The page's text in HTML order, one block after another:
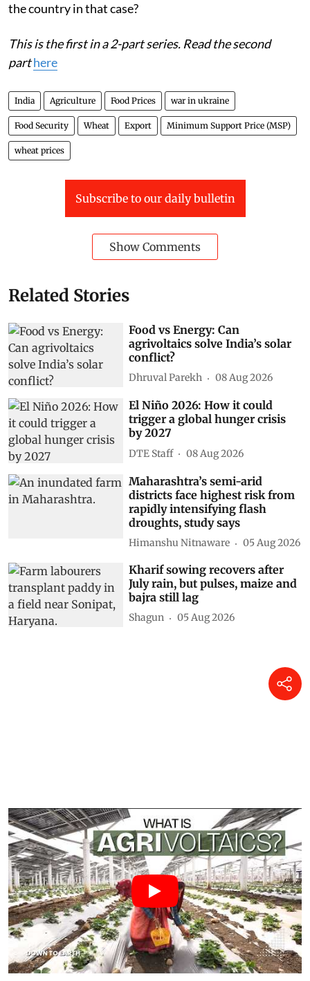
the country in that case?
This is the first in a 2-part series. Read the second
parthere
India Agriculture Food Prices war in ukraine
Food Security Wheat Export Minimum Support Price (MSP)
wheat prices
Subscribe to our daily bulletin
Show Comments
Related Stories
Food vs Energy: Can
agrivoltaics solve India’s solar
conflict?
Dhruval Parekh 08 Aug 2026
El Niño 2026: How it could
trigger a global hunger crisis
by 2027
DTE Staff 08 Aug 2026
Maharashtra’s semi-arid
districts face highest risk from
rapidly intensifying flash
droughts, study says
Himanshu Nitnaware 05 Aug 2026
Kharif sowing recovers after
July rain, but pulses, maize and
bajra still lag
Shagun 05 Aug 2026